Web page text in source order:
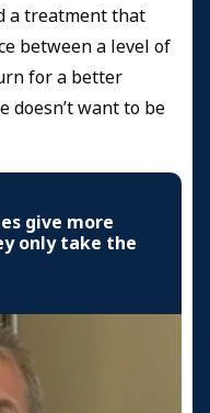
a treatment that
between a level of
for a better
doesn’t want to be
give more
only take the